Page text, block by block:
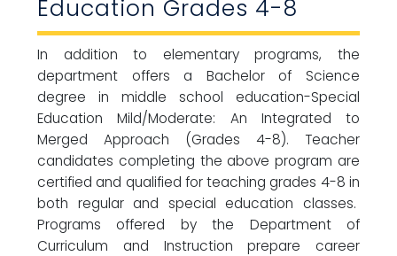
Education Grades 4-8
In addition to elementary programs, the
department offers a Bachelor of Science
degree in middle school education-Special
Education Mild/Moderate: An Integrated to
Merged Approach (Grades 4-8). Teacher
candidates completing the above program are
certified and qualified for teaching grades 4-8 in
both regular and special education classes.
Programs offered by the Department of
Curriculum and Instruction prepare career